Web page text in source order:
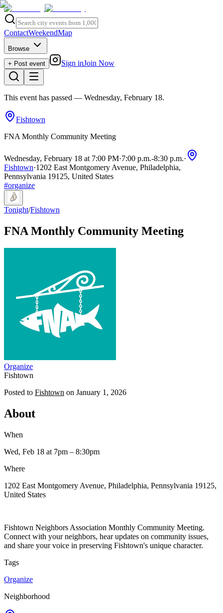
ContactWeekendMap
Browse
+ Post event
Sign inJoin Now
This event has passed — Wednesday, February 18.
Fishtown
FNA Monthly Community Meeting
Wednesday, February 18 at 7:00 PM·7:00 p.m.-8:30 p.m.·
Fishtown·1202 East Montgomery Avenue, Philadelphia,
Pennsylvania 19125, United States
#organize
Tonight/Fishtown
FNA Monthly Community Meeting
Organize
Fishtown
Posted to Fishtown on January 1, 2026
About
When
Wed, Feb 18 at 7pm – 8:30pm
Where
1202 East Montgomery Avenue, Philadelphia, Pennsylvania 19125,
United States
Fishtown Neighbors Association Monthly Community Meeting.
Connect with your neighbors, hear updates on community issues,
and share your voice in preserving Fishtown's unique character.
Tags
Organize
Neighborhood